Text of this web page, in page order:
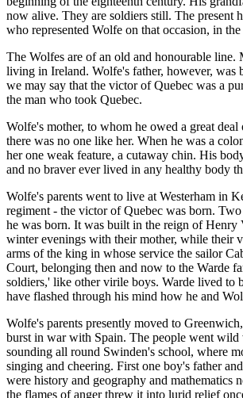
now alive. They are soldiers still. The present
who represented Wolfe on that occasion, in
The Wolfes are of an old and honourable
living in Ireland. Wolfe's father, however, was
we may say that the victor of Quebec was a
the man who took Quebec.
Wolfe's mother, to whom he owed a great
there was no one like her. When he was a
her one weak feature, a cutaway chin. His
and no braver ever lived in any healthy body
Wolfe's parents went to live at Westerham in
regiment - the victor of Quebec was born.
he was born. It was built in the reign of Henry
winter evenings with their mother, while their
arms of the king in whose service the sailor
Court, belonging then and now to the Warde
soldiers,' like other virile boys. Warde lived to
have flashed through his mind how he and
Wolfe's parents presently moved to
burst in war with Spain. The people went wild
sounding all round Swinden's school, where
singing and cheering. First one boy's father
were history and geography and
the flames of anger threw it into lurid relief